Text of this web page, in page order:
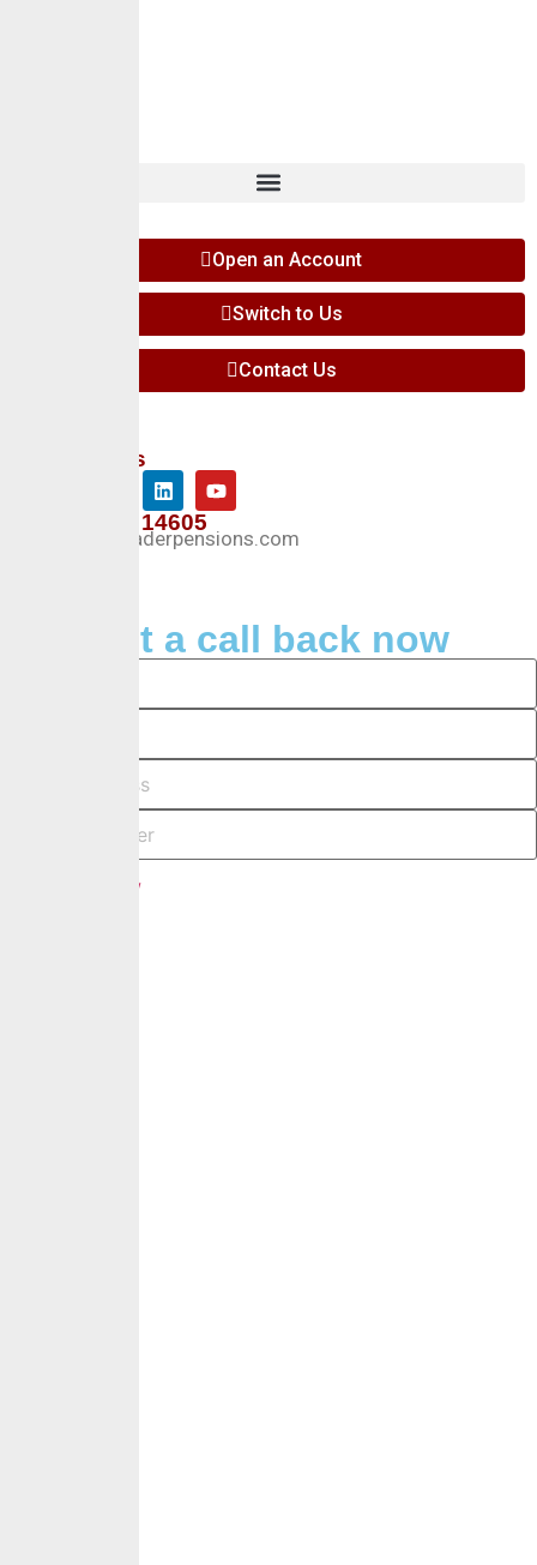
Open an Account
Switch to Us
Contact Us
Follow Us
+234 127 14605
Info@crusaderpensions.com
Request a call back now